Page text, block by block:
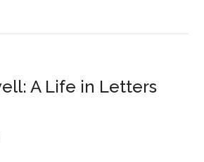
A Life in Letters